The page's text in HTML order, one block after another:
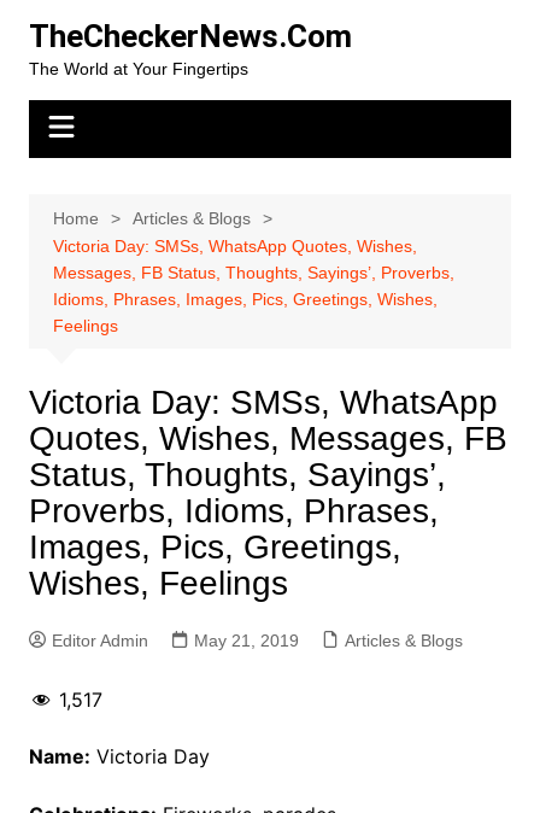
content
TheCheckerNews.Com
The World at Your Fingertips
Home
Articles & Blogs
Victoria Day: SMSs, WhatsApp Quotes, Wishes,
Messages, FB Status, Thoughts, Sayings’, Proverbs,
Idioms, Phrases, Images, Pics, Greetings, Wishes,
Feelings
Victoria Day: SMSs, WhatsApp
Quotes, Wishes, Messages, FB
Status, Thoughts, Sayings’,
Proverbs, Idioms, Phrases,
Images, Pics, Greetings,
Wishes, Feelings
Editor Admin May 21, 2019 Articles & Blogs
1,517
Name: Victoria Day